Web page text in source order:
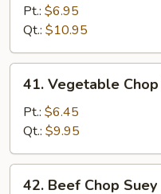
Pork
Chop
Suey
Pt.: $6.95
Qt.: $10.95
Vegetable
Chop
Suey
41. Vegetable
Pt.: $6.45
Qt.: $9.95
42. Beef Chop Suey